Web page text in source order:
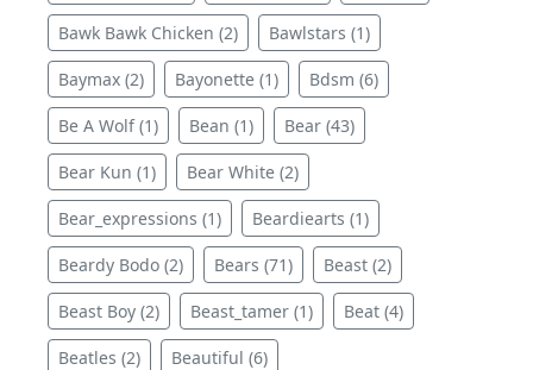
Bawk Bawk Chicken (2) Bawlstars (1)
Baymax (2) Bayonette (1) Bdsm (6)
Be A Wolf (1) Bean (1) Bear (43)
Bear Kun (1) Bear White (2)
Bear_expressions (1) Beardiearts (1)
Beardy Bodo (2) Bears (71) Beast (2)
Beast Boy (2) Beast_tamer (1) Beat (4)
Beatles (2) Beautiful (6)